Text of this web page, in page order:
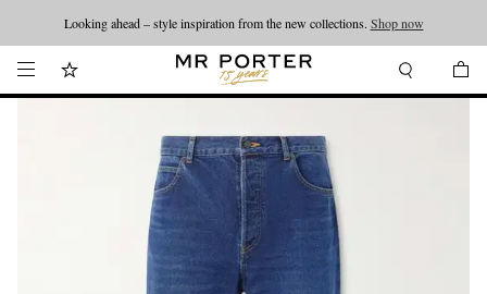
Looking ahead – style inspiration from the new collections. Shop now